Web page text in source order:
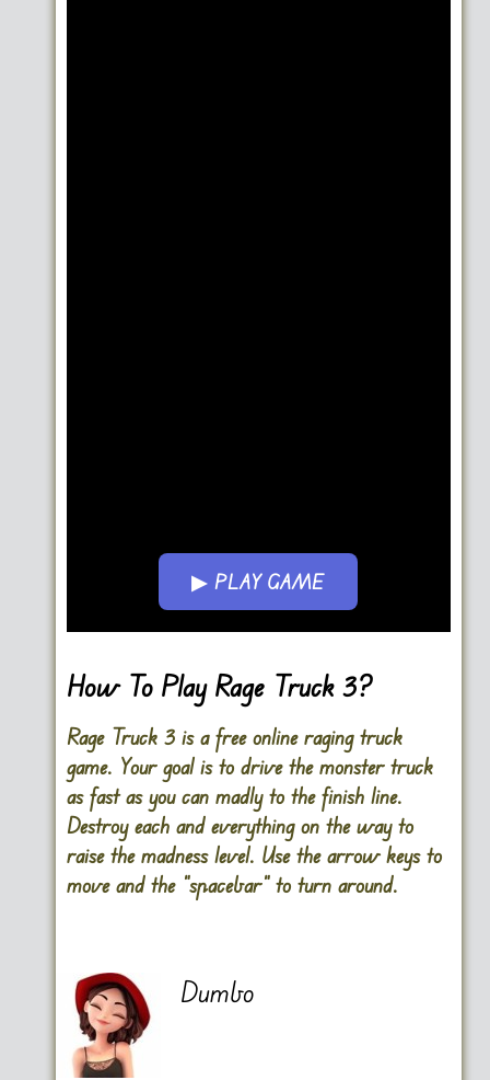
▶ PLAY GAME
Go FullScreen
How To Play Rage Truck 3?
Rage Truck 3 is a free online raging truck
game. Your goal is to drive the monster truck
as fast as you can madly to the finish line.
Destroy each and everything on the way to
raise the madness level. Use the arrow keys to
move and the “spacebar” to turn around.
Dumbo